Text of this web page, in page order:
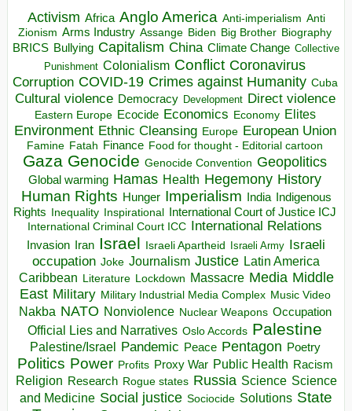
Activism Africa Anglo America Anti-imperialism Anti
Zionism Arms Industry Assange Biden Big Brother Biography
BRICS Bullying Capitalism China Climate Change Collective
Punishment Colonialism Conflict Coronavirus
Corruption COVID-19 Crimes against Humanity Cuba
Cultural violence Democracy Development Direct violence
Eastern Europe Ecocide Economics Economy Elites
Environment Ethnic Cleansing Europe European Union
Famine Fatah Finance Food for thought - Editorial cartoon
Gaza Genocide Genocide Convention Geopolitics
Global warming Hamas Health Hegemony History
Human Rights Hunger Imperialism India Indigenous
Rights Inequality Inspirational
International Court of Justice ICJ
International Criminal Court ICC International Relations
Invasion Iran Israel Israeli Apartheid Israeli Army Israeli
occupation Joke Journalism Justice Latin America
Caribbean Literature Lockdown Massacre Media Middle
East Military Military Industrial Media Complex Music Video
Nakba NATO Nonviolence Nuclear Weapons Occupation
Official Lies and Narratives Oslo Accords Palestine
Palestine/Israel Pandemic Peace Pentagon Poetry
Politics Power Profits Proxy War Public Health Racism
Religion Research Rogue states Russia Science Science
and Medicine Social justice Sociocide Solutions State